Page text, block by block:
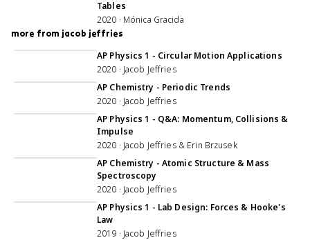
Tables
2020 · Mónica Gracida
more from jacob jeffries
47:54
AP Physics 1 - Circular Motion Applications
2020 · Jacob Jeffries
AP Chemistry - Periodic Trends
2020 · Jacob Jeffries
AP Physics 1 - Q&A: Momentum, Collisions &
Impulse
2020 · Jacob Jeffries & Erin Brzusek
AP Chemistry - Atomic Structure & Mass
Spectroscopy
2020 · Jacob Jeffries
AP Physics 1 - Lab Design: Forces & Hooke's
Law
2019 · Jacob Jeffries